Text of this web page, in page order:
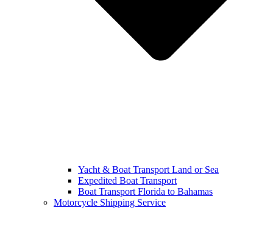
Yacht & Boat Transport Land or Sea
Expedited Boat Transport
Boat Transport Florida to Bahamas
Motorcycle Shipping Service